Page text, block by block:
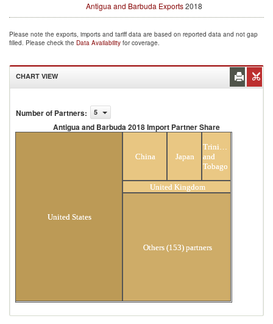
Antigua and Barbuda Exports2018
Please note the exports, imports and tariff data are based on reported data and not gap
filled. Please check the Data Availability for coverage.
CHART VIEW
Number of Partners: 5
Antigua and Barbuda 2018 Import Partner Share
United States
China Japan
Trinidad
and
Tobago
United Kingdom
Others (153) partners